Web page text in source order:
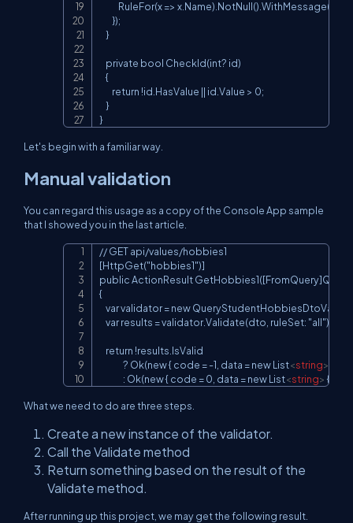
RuleFor(x =>
        });
    }
    private bool CheckId(int? id)
    {
        return !id.HasValue || id.Value > 0;
    }
}
Let's begin with a familiar way.
Manual validation
You can regard this usage as a copy of the Console App sample
that I showed you in the last article.
// GET api/values/hobbies1
[HttpGet("hobbies1")]
public ActionResult
{
var validator = new
    var results = validator.Validate(dto, ruleSet: "all");
    return !results.IsValid
               ? Ok(new { code = -1, data = new List
<string>
               : Ok(new { code = 0, data = new List
<string> {
What we need to do are three steps.
Create a new instance of the validator.
Call the Validate method
Return something based on the result of the
Validate method.
After running up this project, we may get the following result.